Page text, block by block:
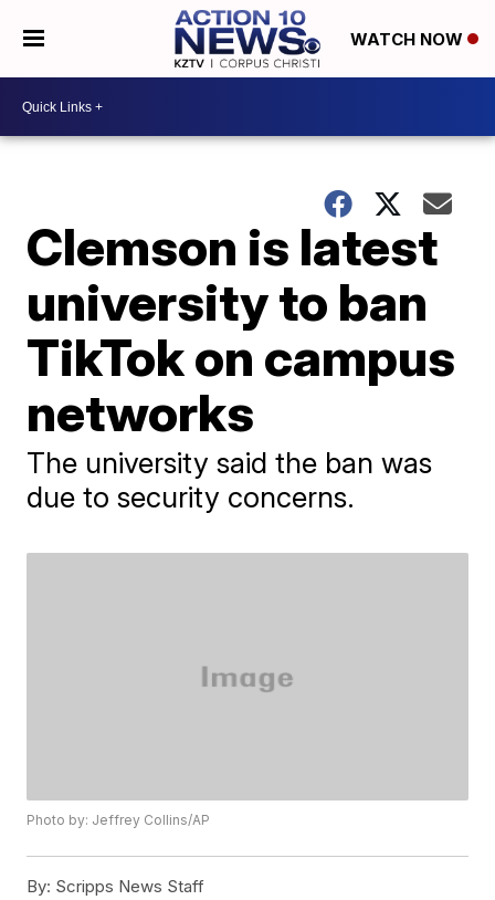
WATCH NOW
Clemson is latest
university to ban
TikTok on campus
networks
The university said the ban was
due to security concerns.
Photo by: Jeffrey Collins/AP
By: Scripps News Staff